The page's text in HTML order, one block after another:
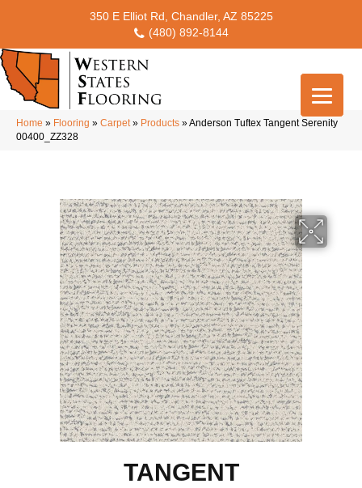
350 E Elliot Rd, Chandler, AZ 85225
(480) 892-8144
Home » Flooring » Carpet» Products »Anderson Tuftex Tangent Serenity
00400_ZZ328
TANGENT